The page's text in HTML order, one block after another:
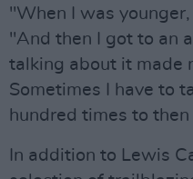
"When I was
"And then I got to an
talking about it made
Sometimes I have to
hundred times to
In addition to Lewis